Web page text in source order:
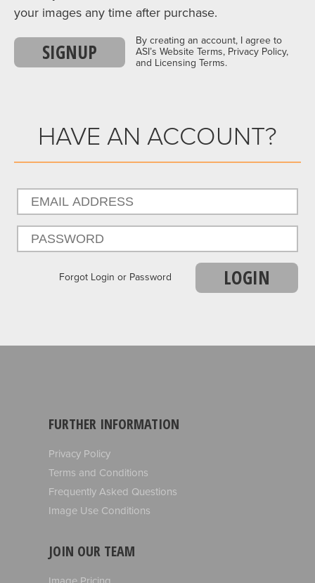
your images any time after purchase.
SIGNUP
By creating an account, I agree to
ASI’s Website Terms, Privacy Policy,
and Licensing Terms.
HAVE AN ACCOUNT?
Forgot Login or Password LOGIN
FURTHER INFORMATION
Privacy Policy
Terms and Conditions
Frequently Asked Questions
Image Use Conditions
JOIN OUR TEAM